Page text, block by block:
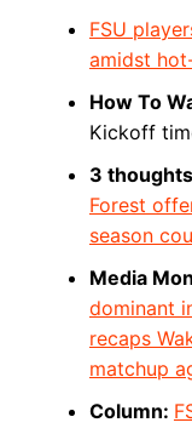
FSU
amidst
How To
Kickoff
3
Forest
season
Media
dominant
recaps
matchup
Column: